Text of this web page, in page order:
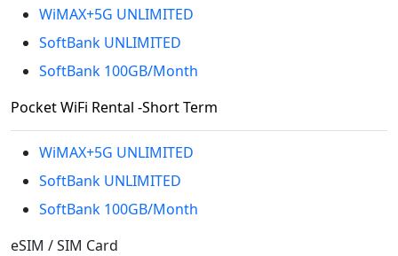
WiMAX+5G UNLIMITED
SoftBank UNLIMITED
SoftBank 100GB/Month
Pocket WiFi Rental -Short Term
WiMAX+5G UNLIMITED
SoftBank UNLIMITED
SoftBank 100GB/Month
eSIM / SIM Card